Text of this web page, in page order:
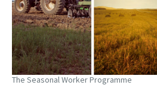
The Seasonal Worker Programme